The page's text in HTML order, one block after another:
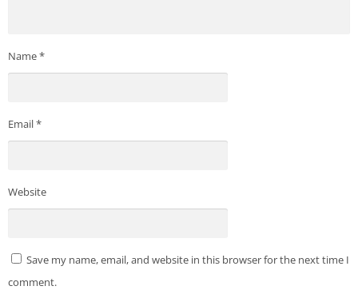
Name*
Email*
Website
Save my name, email, and website in this browser for the next time I
comment.